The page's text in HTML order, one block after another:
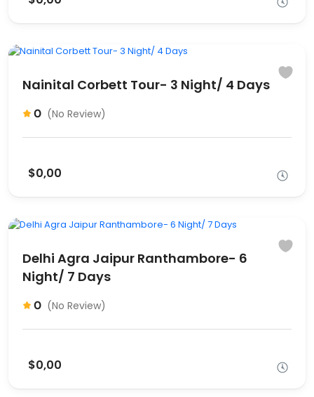
Nainital Corbett Tour- 3 Night/ 4 Days
0 (No Review)
$0,00
Delhi Agra Jaipur Ranthambore- 6
Night/ 7 Days
0 (No Review)
$0,00